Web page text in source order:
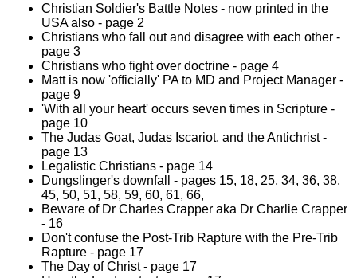
Christian Soldier's Battle Notes - now printed in the
USA also - page 2
Christians who fall out and disagree with each other -
page 3
Christians who fight over doctrine - page 4
Matt is now 'officially' PA to MD and Project Manager -
page 9
'With all your heart' occurs seven times in Scripture -
page 10
The Judas Goat, Judas Iscariot, and the Antichrist -
page 13
Legalistic Christians - page 14
Dungslinger's downfall - pages 15, 18, 25, 34, 36, 38,
45, 50, 51, 58, 59, 60, 61, 66,
Beware of Dr Charles Crapper aka Dr Charlie Crapper
- 16
Don't confuse the Post-Trib Rapture with the Pre-Trib
Rapture - page 17
The Day of Christ - page 17